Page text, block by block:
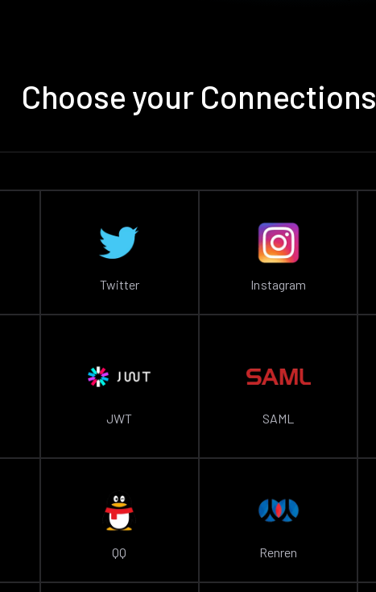
Choose your Connections
Twitter Instagram
JWT SAML
QQ Renren